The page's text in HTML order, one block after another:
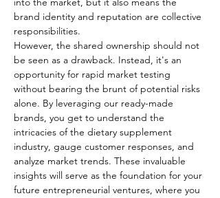
brand identity and reputation are collective
responsibilities.
However, the shared ownership should not
be seen as a drawback. Instead, it's an
opportunity for rapid market testing
without bearing the brunt of potential risks
alone. By leveraging our ready-made
brands, you get to understand the
intricacies of the dietary supplement
industry, gauge customer responses, and
analyze market trends. These invaluable
insights will serve as the foundation for your
future entrepreneurial ventures, where you